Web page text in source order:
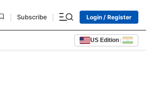
Subscribe Login / Register
US Edition |